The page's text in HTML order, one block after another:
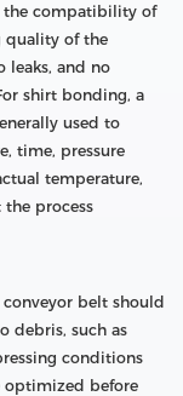
the compatibility of
quality of the
leaks, and no
shirt bonding, a
used to
time, pressure
temperature,
the process
belt should
debris, such as
conditions
optimized before